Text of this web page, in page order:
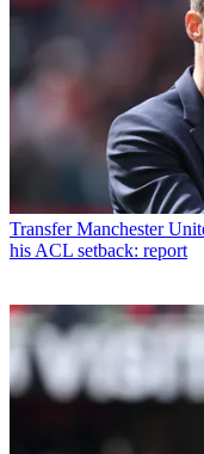
Transfer Manchester
his ACL setback: report